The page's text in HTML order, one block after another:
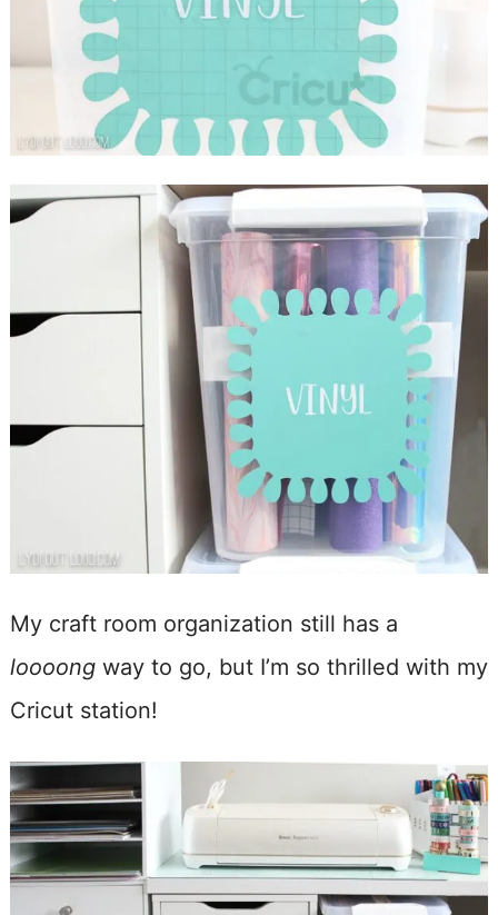
My craft room organization still has a
loooongway to go, but I’m so thrilled with my
Cricut station!